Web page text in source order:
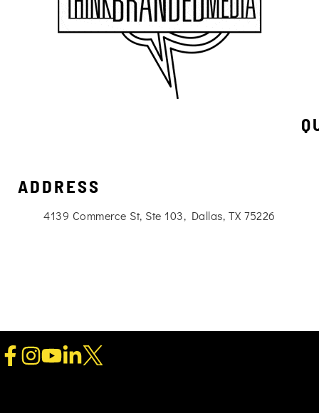
ADDRESS
4139 Commerce St, Ste 103, Dallas, TX 75226